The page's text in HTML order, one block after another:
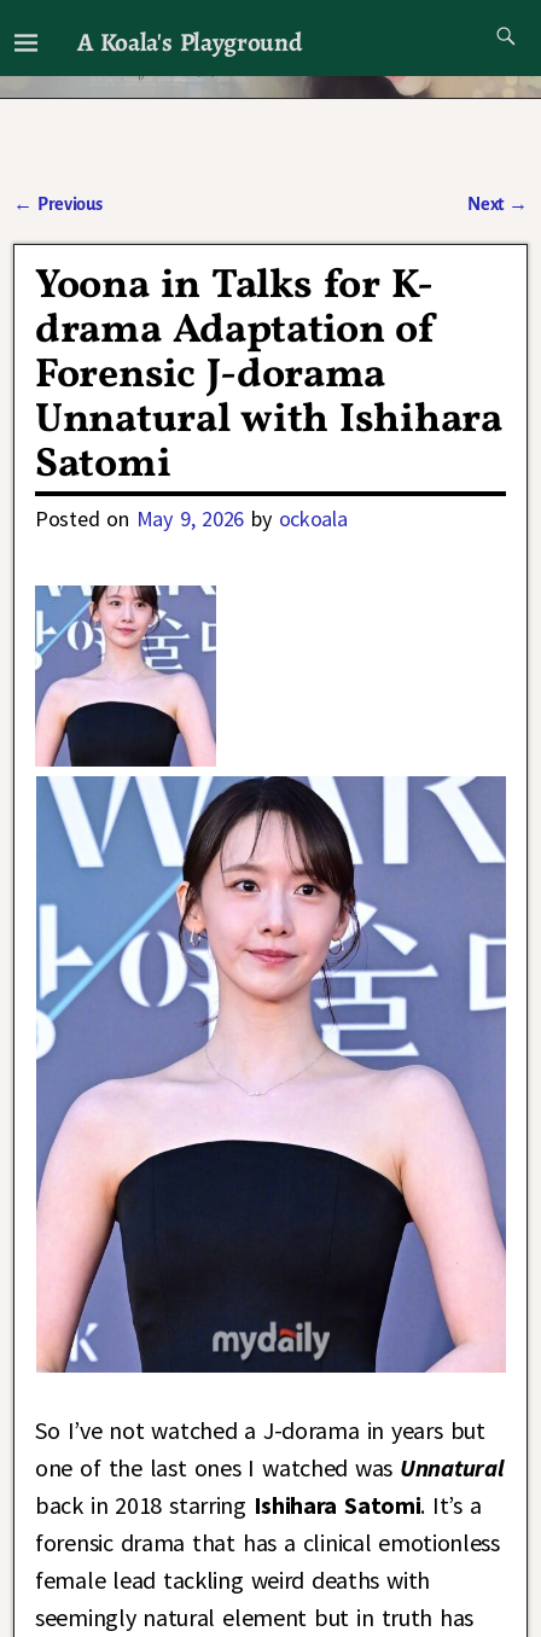
A Koala's Playground
I'll talk about dramas if I want to
← Previous Next →
Yoona in Talks for K-
drama Adaptation of
Forensic J-dorama
Unnatural with Ishihara
Satomi
Posted on May 9, 2026 by ockoala
So I’ve not watched a J-dorama in years but
one of the last ones I watched was Unnatural
back in 2018 starring Ishihara Satomi. It’s a
forensic drama that has a clinical emotionless
female lead tackling weird deaths with
seemingly natural element but in truth has